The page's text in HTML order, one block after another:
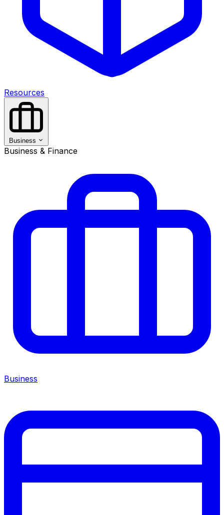
Resources
Business
Business & Finance
Business